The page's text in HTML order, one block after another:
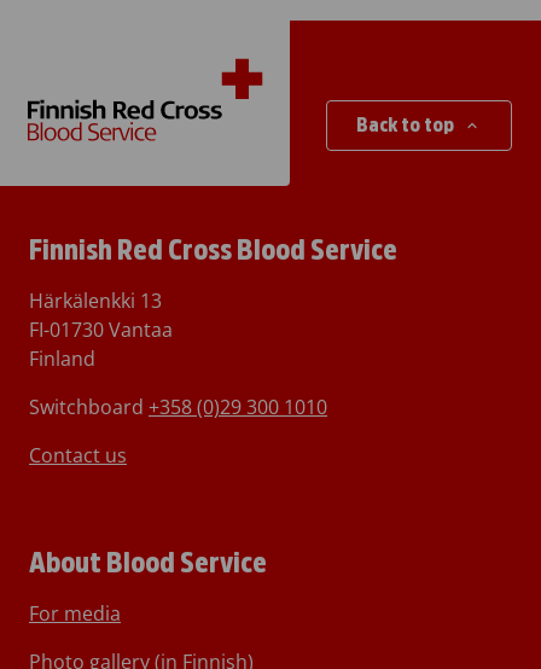
Back to top
Finnish Red Cross Blood Service
Härkälenkki 13
FI-01730 Vantaa
Finland
Switchboard +358 (0)29 300 1010
Contact us
About Blood Service
For media
Photo gallery (in Finnish)